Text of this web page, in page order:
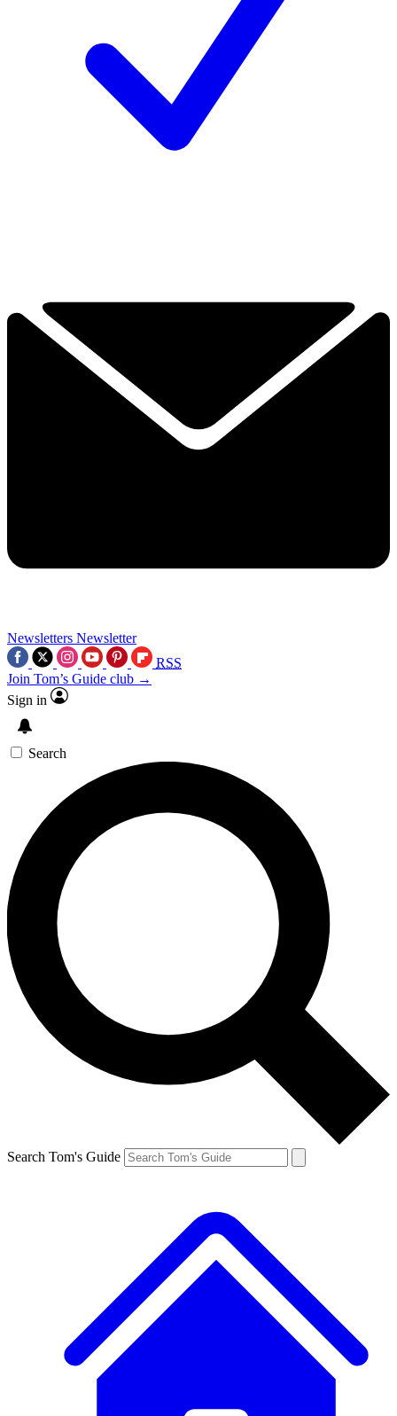
Newsletters Newsletter
RSS
Join Tom’s Guide club →
Sign in
Search
Search Tom's Guide